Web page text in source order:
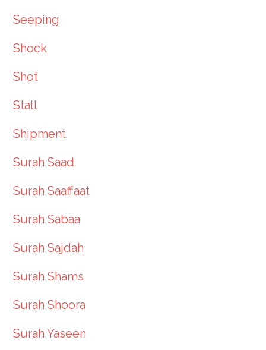
Seeping
Shock
Shot
Stall
Shipment
Surah Saad
Surah Saaffaat
Surah Sabaa
Surah Sajdah
Surah Shams
Surah Shoora
Surah Yaseen